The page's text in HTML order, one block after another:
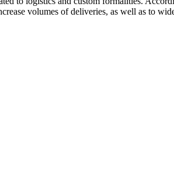
volumes of deliveries, as well as to